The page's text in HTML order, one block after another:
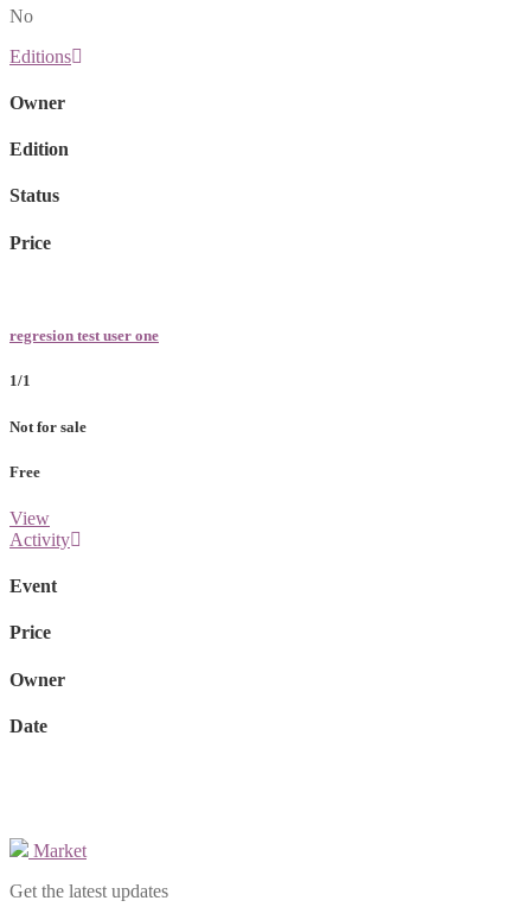
No
Editions
Owner
Edition
Status
Price
regresion test user one
1/1
Not for sale
Free
View
Activity
Event
Price
Owner
Date
Market
Get the latest updates